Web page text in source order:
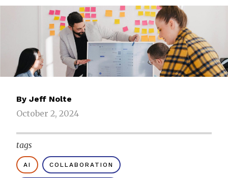
By Jeff Nolte
October 2, 2024
tags
AI COLLABORATION